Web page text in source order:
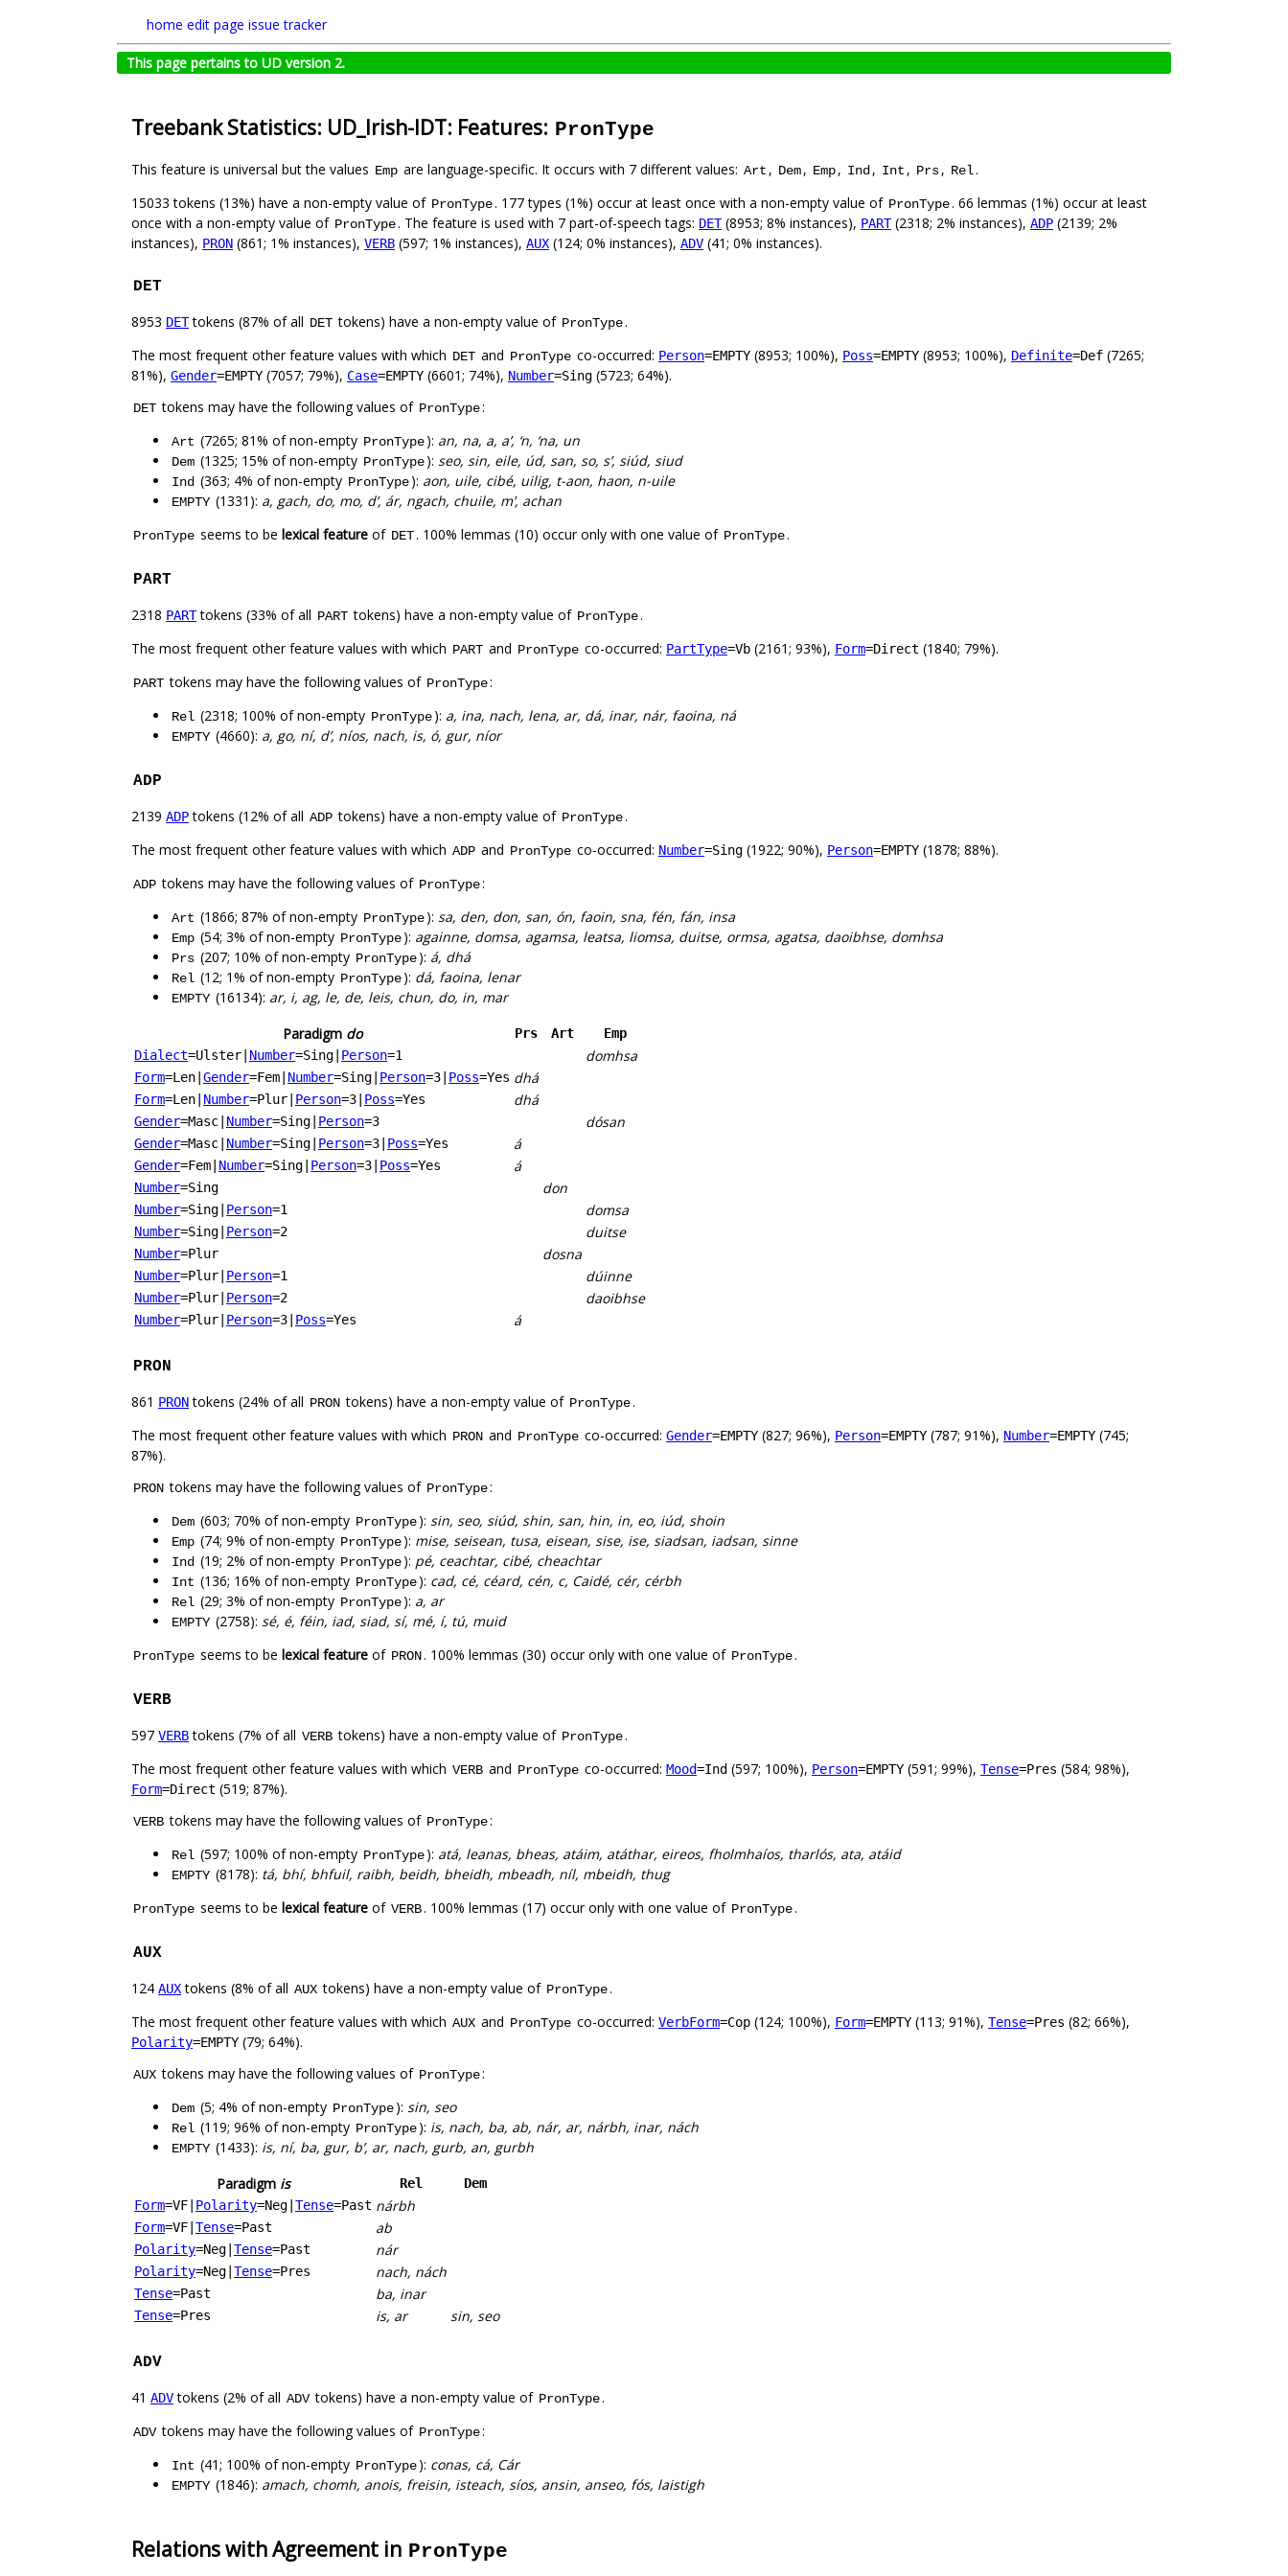
home edit page issue tracker
This page pertains to UD version 2.
Treebank Statistics: UD_Irish-IDT: Features: PronType
This feature is universal but the values Emp are language-specific. It occurs with 7 different values: Art , Dem, Emp, Ind, Int , Prs, Rel.
15033 tokens (13%) have a non-empty value of PronType. 177 types (1%) occur at least once with a non-empty value of PronType. 66 lemmas (1%) occur at least
once with a non-empty value of PronType. The feature is used with 7 part-of-speech tags: DET(8953; 8% instances), PART(2318; 2% instances), ADP (2139; 2%
instances), PRON (861; 1% instances), VERB (597; 1% instances), AUX (124; 0% instances), ADV (41; 0% instances).
DET
8953 DETtokens (87% of all DET tokens) have a non-empty value of PronType.
The most frequent other feature values with which DET and PronType co-occurred: Person=EMPTY (8953; 100%), Poss=EMPTY (8953; 100%), Definite=Def (7265;
81%), Gender=EMPTY (7057; 79%), Case=EMPTY (6601; 74%), Number=Sing (5723; 64%).
DET tokens may have the following values of PronType:
Art (7265; 81% of non-empty PronType): an, na, a, a’, ‘n, ‘na, un
Dem (1325; 15% of non-empty PronType): seo, sin, eile, úd, san, so, s’, siúd, siud
Ind (363; 4% of non-empty PronType): aon, uile, cibé, uilig, t-aon, haon, n-uile
EMPTY (1331): a, gach, do, mo, d’, ár, ngach, chuile, m’, achan
PronType seems to be lexical feature of DET. 100% lemmas (10) occur only with one value of PronType.
PART
2318 PARTtokens (33% of all PART tokens) have a non-empty value of PronType.
The most frequent other feature values with which PART and PronType co-occurred: PartType=Vb (2161; 93%), Form=Direct (1840; 79%).
PART tokens may have the following values of PronType:
Rel (2318; 100% of non-empty PronType): a, ina, nach, lena, ar, dá, inar, nár, faoina, ná
EMPTY (4660): a, go, ní, d’, níos, nach, is, ó, gur, níor
ADP
2139 ADPtokens (12% of all ADP tokens) have a non-empty value of PronType.
The most frequent other feature values with which ADP and PronType co-occurred: Number=Sing (1922; 90%), Person=EMPTY (1878; 88%).
ADP tokens may have the following values of PronType:
Art (1866; 87% of non-empty PronType): sa, den, don, san, ón, faoin, sna, fén, fán, insa
Emp (54; 3% of non-empty PronType): againne, domsa, agamsa, leatsa, liomsa, duitse, ormsa, agatsa, daoibhse, domhsa
Prs (207; 10% of non-empty PronType): á, dhá
Rel (12; 1% of non-empty PronType): dá, faoina, lenar
EMPTY (16134): ar, i, ag, le, de, leis, chun, do, in, mar
Paradigm do Prs Art
Emp
Dialect=Ulster Number=Sing Person=1 domhsa
Form=Len Gender=Fem Number=Sing Person=3 Poss=Yes dhá
Form=Len Number=Plur Person=3 Poss=Yes dhá
Gender=Masc Number=Sing Person=3 dósan
Gender=Masc Number=Sing Person=3 Poss=Yes á
Gender=Fem Number=Sing Person=3 Poss=Yes á
Number=Sing don
Number=Sing Person=1 domsa
Number=Sing Person=2 duitse
Number=Plur dosna
Number=Plur Person=1 dúinne
Number=Plur Person=2 daoibhse
Number=Plur Person=3 Poss=Yes á
PRON
861 PRONtokens (24% of all PRON tokens) have a non-empty value of PronType.
The most frequent other feature values with which PRON and PronType co-occurred: Gender=EMPTY (827; 96%), Person=EMPTY (787; 91%), Number=EMPTY (745;
87%).
PRON tokens may have the following values of PronType:
Dem (603; 70% of non-empty PronType): sin, seo, siúd, shin, san, hin, in, eo, iúd, shoin
Emp (74; 9% of non-empty PronType): mise, seisean, tusa, eisean, sise, ise, siadsan, iadsan, sinne
Ind (19; 2% of non-empty PronType): pé, ceachtar, cibé, cheachtar
Int (136; 16% of non-empty PronType): cad, cé, céard, cén, c, Caidé, cér, cérbh
Rel (29; 3% of non-empty PronType): a, ar
EMPTY (2758): sé, é, féin, iad, siad, sí, mé, í, tú, muid
PronType seems to be lexical feature of PRON. 100% lemmas (30) occur only with one value of PronType.
VERB
597 VERBtokens (7% of all VERB tokens) have a non-empty value of PronType.
The most frequent other feature values with which VERB and PronType co-occurred: Mood=Ind (597; 100%), Person=EMPTY (591; 99%), Tense=Pres (584; 98%),
Form=Direct (519; 87%).
VERB tokens may have the following values of PronType:
Rel (597; 100% of non-empty PronType): atá, leanas, bheas, atáim, atáthar, eireos, fholmhaíos, tharlós, ata, atáid
EMPTY (8178): tá, bhí, bhfuil, raibh, beidh, bheidh, mbeadh, níl, mbeidh, thug
PronType seems to be lexical feature of VERB. 100% lemmas (17) occur only with one value of PronType.
AUX
124 AUXtokens (8% of all AUX tokens) have a non-empty value of PronType.
The most frequent other feature values with which AUX and PronType co-occurred: VerbForm=Cop (124; 100%), Form=EMPTY (113; 91%), Tense=Pres (82; 66%),
Polarity=EMPTY (79; 64%).
AUX tokens may have the following values of PronType:
Dem (5; 4% of non-empty PronType): sin, seo
Rel (119; 96% of non-empty PronType): is, nach, ba, ab, nár, ar, nárbh, inar, nách
EMPTY (1433): is, ní, ba, gur, b’, ar, nach, gurb, an, gurbh
Paradigm is Rel
Dem
Form=VF Polarity=Neg Tense=Past nárbh
Form=VF Tense=Past ab
Polarity=Neg Tense=Past nár
Polarity=Neg Tense=Pres nach, nách
Tense=Past ba, inar
Tense=Pres is, ar sin, seo
ADV
41 ADVtokens (2% of all ADV tokens) have a non-empty value of PronType.
ADV tokens may have the following values of PronType:
Int (41; 100% of non-empty PronType): conas, cá, Cár
EMPTY (1846): amach, chomh, anois, freisin, isteach, síos, ansin, anseo, fós, laistigh
Relations with Agreement in PronType